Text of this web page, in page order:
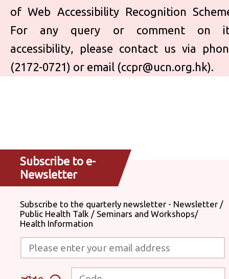
of Web Accessibility Recognition
For any query or comment on
accessibility, please contact us via
(2172-0721) or email (ccpr@ucn.org.hk).
Subscribe to e-
Newsletter
Subscribe to the quarterly newsletter - Newsletter /
Public Health Talk / Seminars and Workshops/
Health Information
Please enter your email address
Code